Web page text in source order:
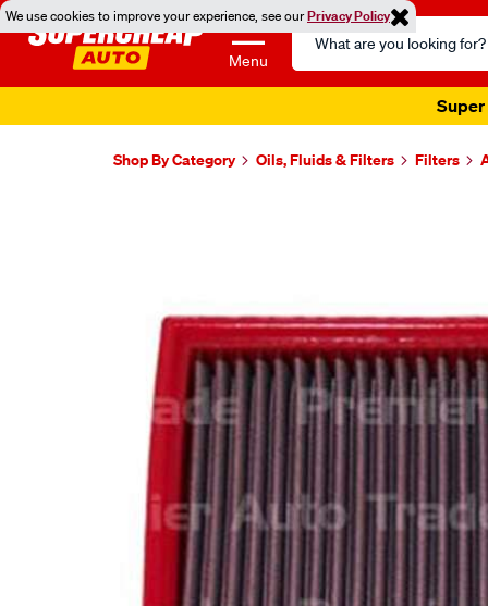
We use cookies to improve your experience, see ourPrivacy Policy
Menu
Search
Catalog
Super
Shop By Category Oils, Fluids & Filters Filters